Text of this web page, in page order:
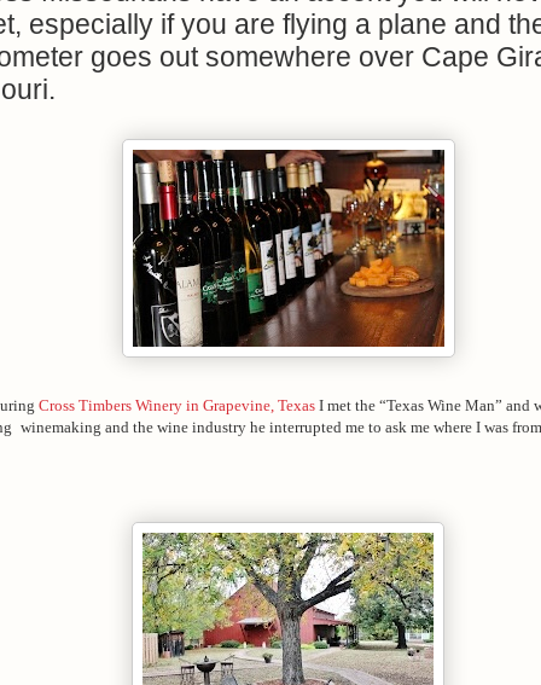
especially if you are flying a plane and
goes out somewhere over Cape
Cross Timbers Winery in Grapevine, TexasI met the “Texas Wine Man” and
winemaking and the wine industry he interrupted me to ask me where I was